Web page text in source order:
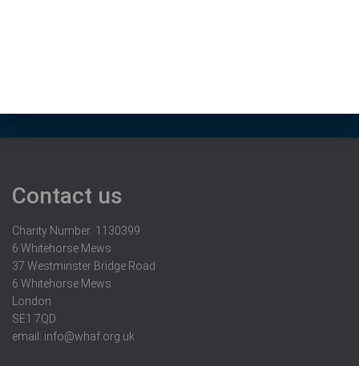
Contact us
Charity Number: 1130399
6 Whitehorse Mews
37 Westminster Bridge Road
6 Whitehorse Mews
London
SE1 7QD
email: info@whaf.org.uk